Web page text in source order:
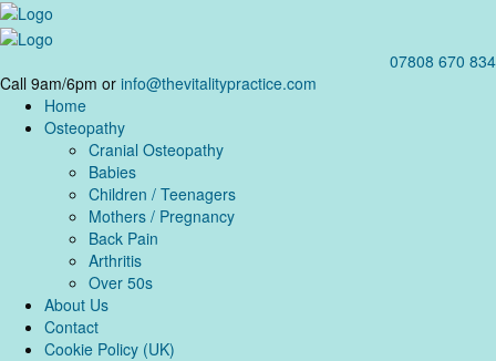
07808 670 834
Call 9am/6pm or info@thevitalitypractice.com
Home
Osteopathy
Cranial Osteopathy
Babies
Children / Teenagers
Mothers / Pregnancy
Back Pain
Arthritis
Over 50s
About Us
Contact
Cookie Policy (UK)